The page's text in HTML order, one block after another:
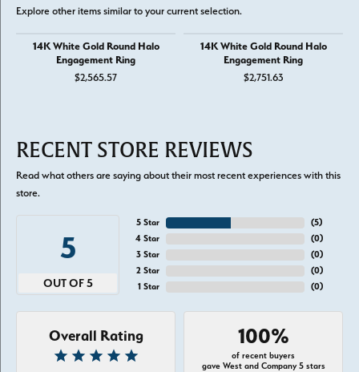
Explore other items similar to your current selection.
14K White Gold Round Halo
Engagement Ring
$2,565.57
14K White Gold Round Halo
Engagement Ring
$2,751.63
RECENT STORE REVIEWS
Read what others are saying about their most recent experiences with this
store.
5
OUT OF 5
5 Star
4 Star
3 Star
2 Star
1 Star
(5)
(0)
(0)
(0)
(0)
Overall Rating 100%
of recent buyers
gave West and Company 5 stars